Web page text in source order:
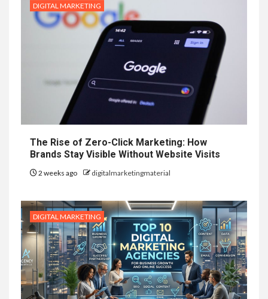
DIGITAL MARKETING
The Rise of Zero-Click Marketing: How
Brands Stay Visible Without Website Visits
2 weeks ago digitalmarketingmaterial
DIGITAL MARKETING